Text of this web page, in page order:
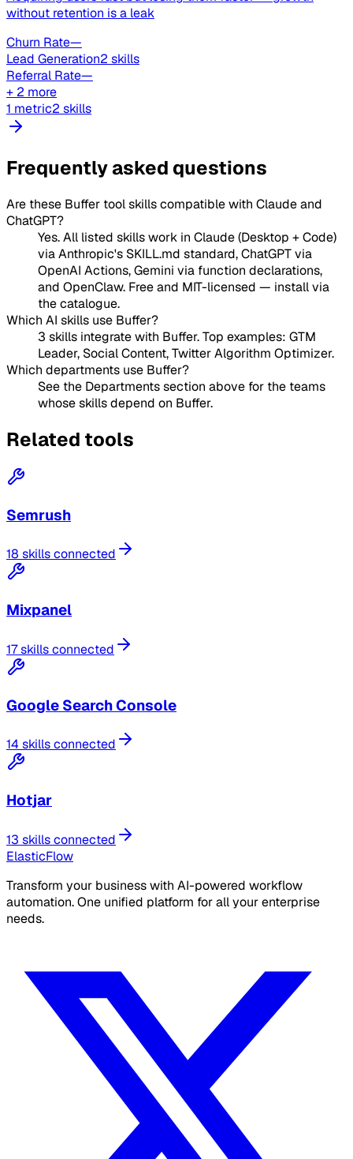
without retention is a leak
Churn Rate—
Lead Generation2 skills
Referral Rate—
+ 2 more
1 metric2 skills
Frequently asked questions
Are these Buffer tool skills compatible with Claude and
ChatGPT?
Yes. All listed skills work in Claude (Desktop + Code)
via Anthropic's SKILL.md standard, ChatGPT via
OpenAI Actions, Gemini via function declarations,
and OpenClaw. Free and MIT-licensed — install via
the catalogue.
Which AI skills use Buffer?
3 skills integrate with Buffer. Top examples: GTM
Leader, Social Content, Twitter Algorithm Optimizer.
Which departments use Buffer?
See the Departments section above for the teams
whose skills depend on Buffer.
Related tools
Semrush
18 skills connected
Mixpanel
17 skills connected
Google Search Console
14 skills connected
Hotjar
13 skills connected
ElasticFlow
Transform your business with AI-powered workflow
automation. One unified platform for all your enterprise
needs.